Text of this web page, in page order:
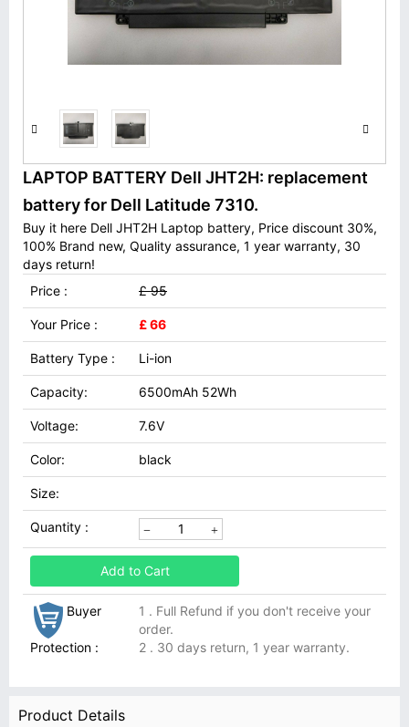
LAPTOP BATTERY Dell JHT2H: replacement
battery for Dell Latitude 7310.
Buy it here Dell JHT2H Laptop battery, Price discount 30%,
100% Brand new, Quality assurance, 1 year warranty, 30
days return!
Price :
£ 95
Your Price : £ 66
Battery Type : Li-ion
Capacity: 6500mAh 52Wh
Voltage: 7.6V
Color: black
Size:
Quantity :
Add to Cart
Buyer
Protection :
1 . Full Refund if you don't receive your
order.
2 . 30 days return, 1 year warranty.
Product Details